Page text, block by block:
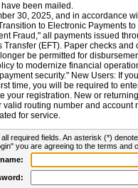
been mailed.
30, 2025, and in accordance
to Electronic Payments
Fraud," all payments issued
Transfer (EFT). Paper checks
be permitted for
to modernize financial
security." New Users: If
time, you will be required to
your registration. New or
valid routing number and account
for service.
required fields. An asterisk (*)
you are agreeing to the terms and